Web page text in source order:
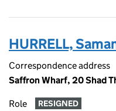
HURRELL,
Correspondence address
Saffron Wharf, 20 Shad
Role RESIGNED